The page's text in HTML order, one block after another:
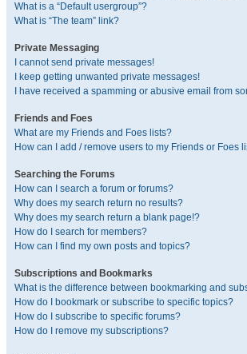
What is a “Default usergroup”?
What is “The team” link?
Private Messaging
I cannot send private messages!
I keep getting unwanted private messages!
I have received a spamming or abusive email from
Friends and Foes
What are my Friends and Foes lists?
How can I add / remove users to my Friends or Foes
Searching the Forums
How can I search a forum or forums?
Why does my search return no results?
Why does my search return a blank page!?
How do I search for members?
How can I find my own posts and topics?
Subscriptions and Bookmarks
What is the difference between bookmarking and
How do I bookmark or subscribe to specific topics?
How do I subscribe to specific forums?
How do I remove my subscriptions?